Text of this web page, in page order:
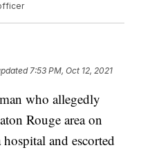
7:53 PM, Oct 12, 2021
who allegedly
Rouge area on
and escorted